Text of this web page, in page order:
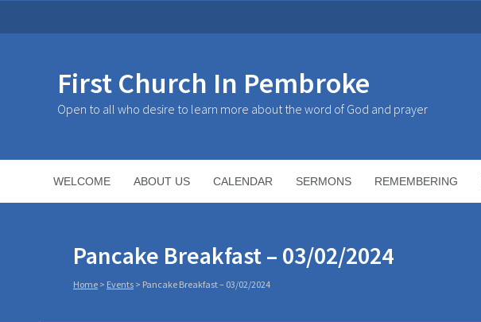
First Church In Pembroke
Open to all who desire to learn more about the word of God and prayer
WELCOME ABOUT US CALENDAR SERMONS REMEMBERING
Pancake Breakfast – 03/02/2024
Home > Events > Pancake Breakfast – 03/02/2024